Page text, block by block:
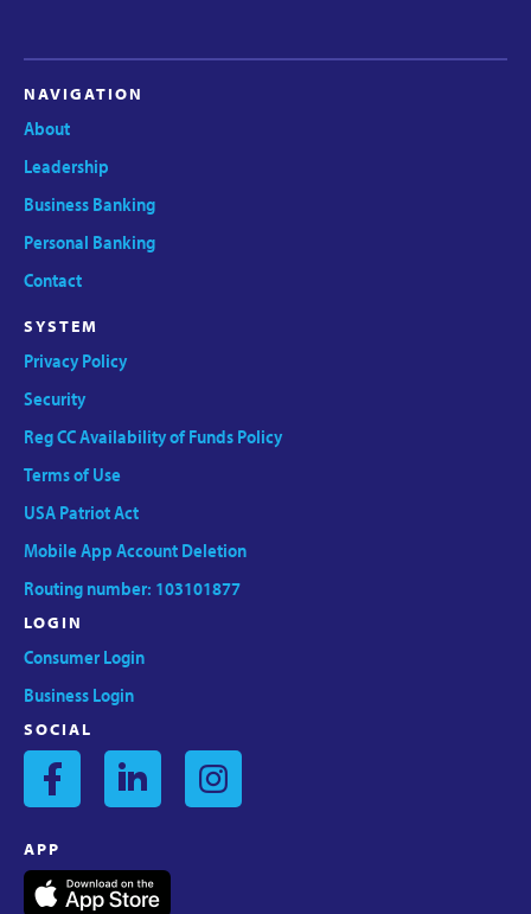
NAVIGATION
About
Leadership
Business Banking
Personal Banking
Contact
SYSTEM
Privacy Policy
Security
Reg CC Availability of Funds Policy
Terms of Use
USA Patriot Act
Mobile App Account Deletion
Routing number: 103101877
LOGIN
Consumer Login
Business Login
SOCIAL
APP